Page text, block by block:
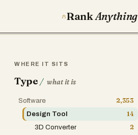
RankAnything
WHERE IT SITS
Type / what it is
Software
2,353
Design Tool
14
3D Converter
2